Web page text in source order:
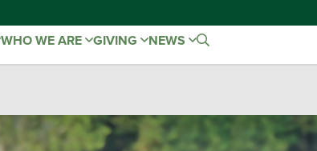
WHO WE ARE GIVING NEWS